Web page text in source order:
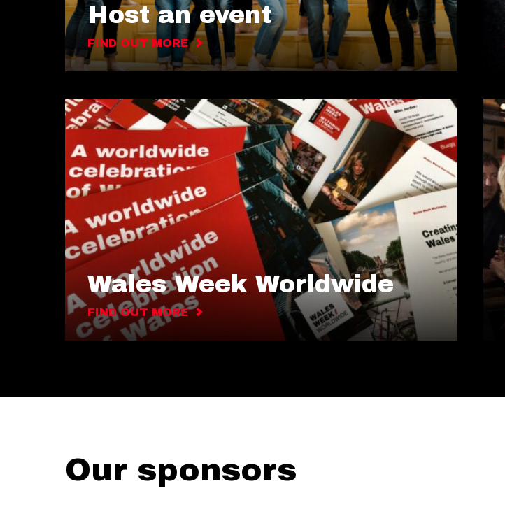
Host an event
FIND OUT MORE
Wales Week Worldwide
FIND OUT MORE
Our sponsors